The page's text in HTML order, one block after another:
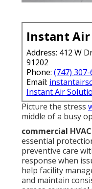
Instant
Address: 412 W
91202
Phone: (747) 307-
Email:
Instant Air
Picture the stress
middle of a busy
commercial
essential
preventive care
response when
help facility
and maintain